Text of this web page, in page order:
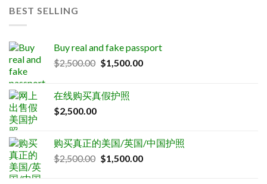
BEST SELLING
Buy real and fake passport
$2,500.00 Original
$2,500.00.
$1,500.00Current
在线购买真假护照
$2,500.00
购买真正的美国/英国/中国护照
$2,500.00 Original
$1,500.00Current